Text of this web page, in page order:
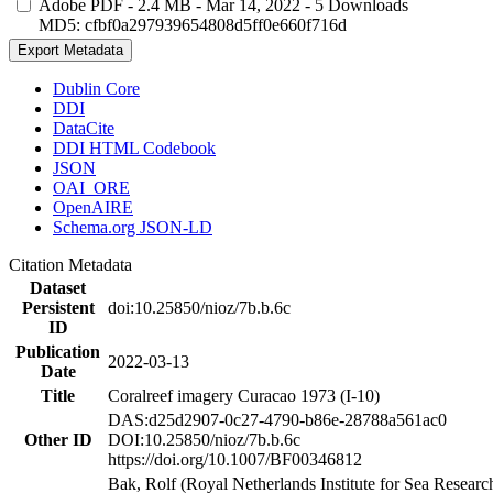
Adobe PDF - 2.4 MB - Mar 14, 2022 - 5 Downloads
MD5: cfbf0a297939654808d5ff0e660f716d
Export Metadata
Dublin Core
DDI
DataCite
DDI HTML Codebook
JSON
OAI_ORE
OpenAIRE
Schema.org JSON-LD
Citation Metadata
Dataset
Persistent
ID
doi:10.25850/nioz/7b.b.6c
Publication
Date
2022-03-13
Title
Coralreef imagery Curacao 1973 (I-10)
Other ID
DAS:d25d2907-0c27-4790-b86e-28788a561ac0
DOI:10.25850/nioz/7b.b.6c
https://doi.org/10.1007/BF00346812
Bak, Rolf (Royal Netherlands Institute for Sea